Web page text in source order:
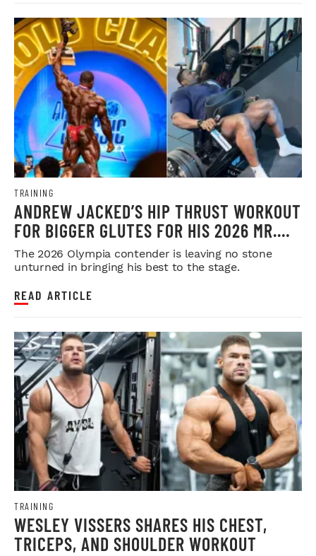
TRAINING
ANDREW JACKED’S HIP THRUST WORKOUT
FOR BIGGER GLUTES FOR HIS 2026 MR.
OLYMPIA PUSH
The 2026 Olympia contender is leaving no stone
unturned in bringing his best to the stage.
READ ARTICLE
TRAINING
WESLEY VISSERS SHARES HIS CHEST,
TRICEPS, AND SHOULDER WORKOUT